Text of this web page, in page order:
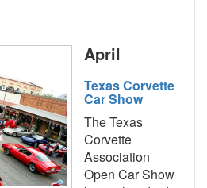
April
Texas Corvette
Car Show
The Texas
Corvette
Association
Open Car Show